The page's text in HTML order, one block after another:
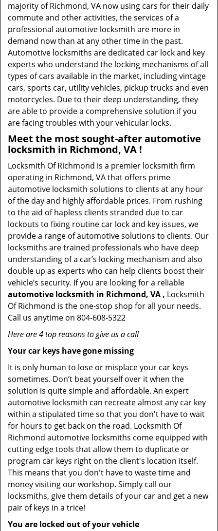
majority of Richmond, VA now using cars for their daily
commute and other activities, the services of a
professional automotive locksmith are more in
demand now than at any other time in the past.
Automotive locksmiths are dedicated car lock and key
experts who understand the locking mechanisms of all
types of cars available in the market, including vintage
cars, sports car, utility vehicles, pickup trucks and even
motorcycles. Due to their deep understanding, they
are able to provide a comprehensive solution if you
are facing troubles with your vehicular locks.
Meet the most sought-afterautomotive
locksmith in Richmond, VA !
Locksmith Of Richmond is a premier locksmith firm
operating in Richmond, VA that offers prime
automotive locksmith solutions to clients at any hour
of the day and highly affordable prices. From rushing
to the aid of hapless clients stranded due to car
lockouts to fixing routine car lock and key issues, we
provide a range of automotive solutions to clients. Our
locksmiths are trained professionals who have deep
understanding of a car’s locking mechanism and also
double up as experts who can help clients boost their
vehicle’s security. If you are looking for a reliable
automotive locksmith in Richmond, VA , Locksmith
Of Richmond is the one-stop shop for all your needs.
Call us anytime on 804-608-5322
Here are 4 top reasons to give us a call
Your car keys have gone missing
It is only human to lose or misplace your car keys
sometimes. Don’t beat yourself over it when the
solution is quite simple and affordable. An expert
automotive locksmith can recreate almost any car key
within a stipulated time so that you don't have to wait
for hours to get back on the road. Locksmith Of
Richmond automotive locksmiths come equipped with
cutting edge tools that allow them to duplicate or
program car keys right on the client's location itself.
This means that you don't have to waste time and
money visiting our workshop. Simply call our
locksmiths, give them details of your car and get a new
pair of keys in a trice!
You are locked out of your vehicle